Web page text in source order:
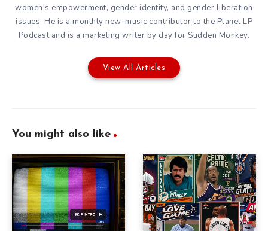
women's empowerment, gender identity, and gender liberation
issues. He is a monthly new-music contributor to the Planet LP
Podcast and is a marketing writer by day for Sudden Monkey.
View All Articles
You might also like